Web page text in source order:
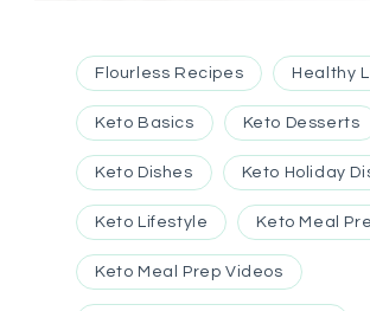
Flourless Recipes Healthy
Keto Basics Keto Desserts
Keto Dishes Keto Holiday
Keto Lifestyle Keto Meal
Keto Meal Prep Videos